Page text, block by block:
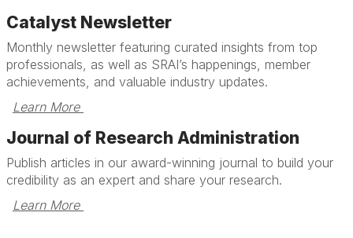
Catalyst Newsletter
Monthly newsletter featuring curated insights from top
professionals, as well as SRAI’s happenings, member
achievements, and valuable industry updates.
Learn More
Journal of Research Administration
Publish articles in our award-winning journal to build your
credibility as an expert and share your research.
Learn More